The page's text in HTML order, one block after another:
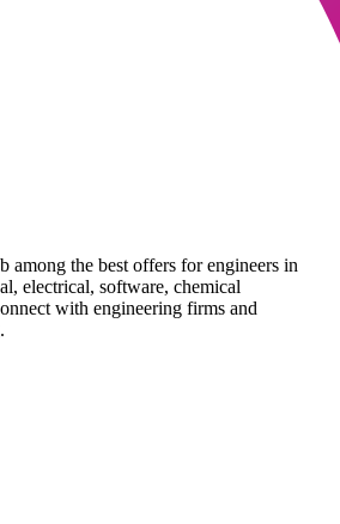
among the best offers for engineers in
electrical, software, chemical
with engineering firms and